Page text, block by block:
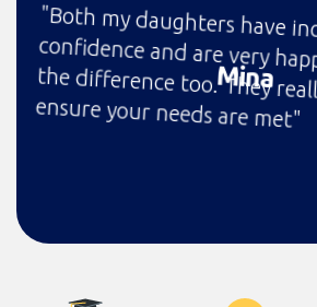
"Both my daughters have
confidence and are very happy
the difference too. They
ensure your needs are met"
Mina